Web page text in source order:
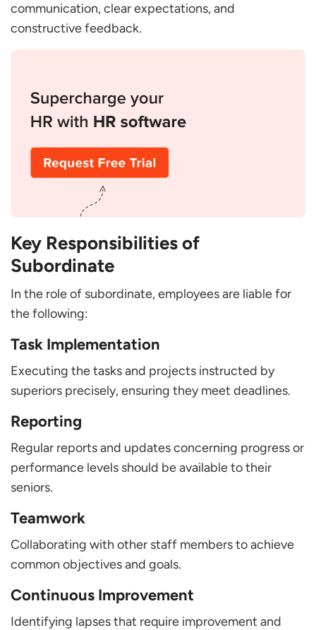
communication, clear expectations, and
constructive feedback.
Key Responsibilities of
Subordinate
In the role of subordinate, employees are liable for
the following:
Task Implementation
Executing the tasks and projects instructed by
superiors precisely, ensuring they meet deadlines.
Reporting
Regular reports and updates concerning progress or
performance levels should be available to their
seniors.
Teamwork
Collaborating with other staff members to achieve
common objectives and goals.
Continuous Improvement
Identifying lapses that require improvement and